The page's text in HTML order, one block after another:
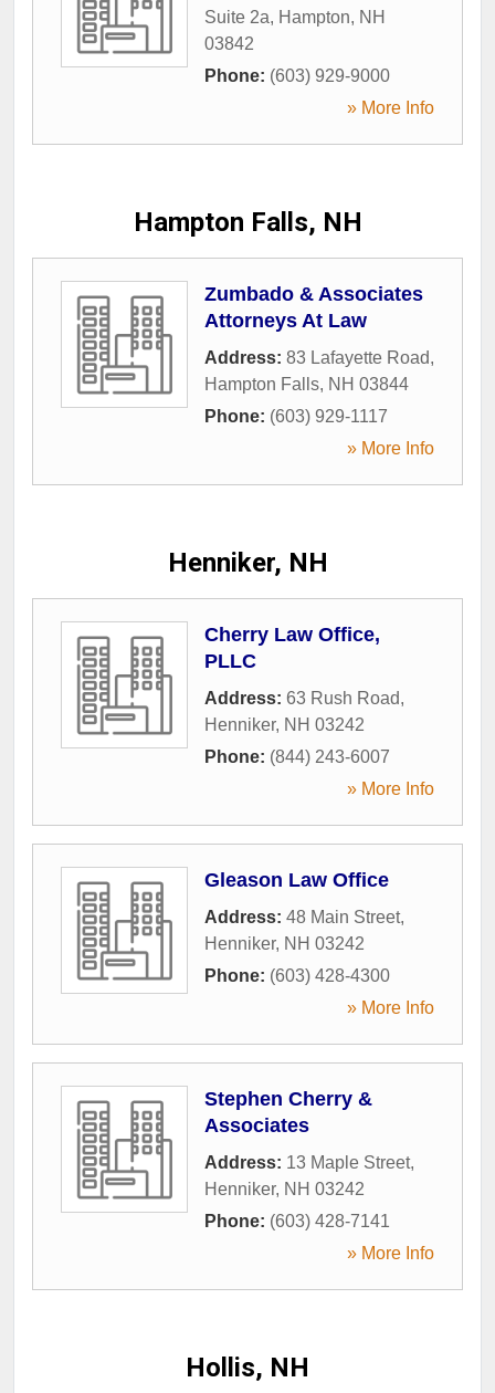
Suite 2a, Hampton, NH
03842
Phone: (603) 929-9000
» More Info
Hampton Falls, NH
Zumbado & Associates
Attorneys At Law
Address: 83 Lafayette Road,
Hampton Falls, NH 03844
Phone: (603) 929-1117
» More Info
Henniker, NH
Cherry Law Office,
PLLC
Address: 63 Rush Road,
Henniker, NH 03242
Phone: (844) 243-6007
» More Info
Gleason Law Office
Address: 48 Main Street,
Henniker, NH 03242
Phone: (603) 428-4300
» More Info
Stephen Cherry &
Associates
Address: 13 Maple Street,
Henniker, NH 03242
Phone: (603) 428-7141
» More Info
Hollis, NH